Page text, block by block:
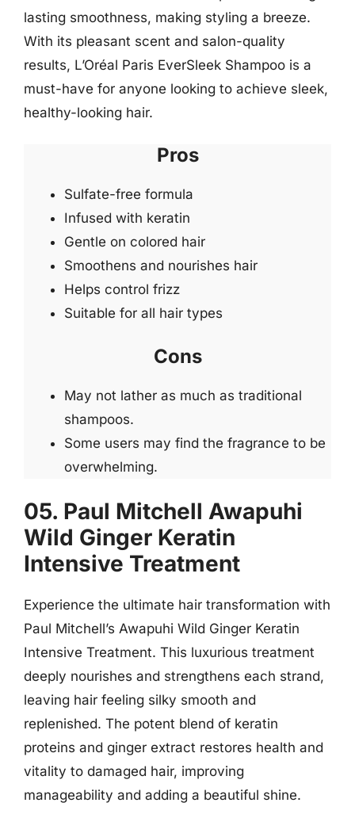
lasting smoothness, making styling a breeze.
With its pleasant scent and salon-quality
results, L’Oréal Paris EverSleek Shampoo is a
must-have for anyone looking to achieve sleek,
healthy-looking hair.
Pros
Sulfate-free formula
Infused with keratin
Gentle on colored hair
Smoothens and nourishes hair
Helps control frizz
Suitable for all hair types
Cons
May not lather as much as traditional
shampoos.
Some users may find the fragrance to be
overwhelming.
05. Paul Mitchell Awapuhi
Wild Ginger Keratin
Intensive Treatment
Experience the ultimate hair transformation with
Paul Mitchell’s Awapuhi Wild Ginger Keratin
Intensive Treatment. This luxurious treatment
deeply nourishes and strengthens each strand,
leaving hair feeling silky smooth and
replenished. The potent blend of keratin
proteins and ginger extract restores health and
vitality to damaged hair, improving
manageability and adding a beautiful shine.